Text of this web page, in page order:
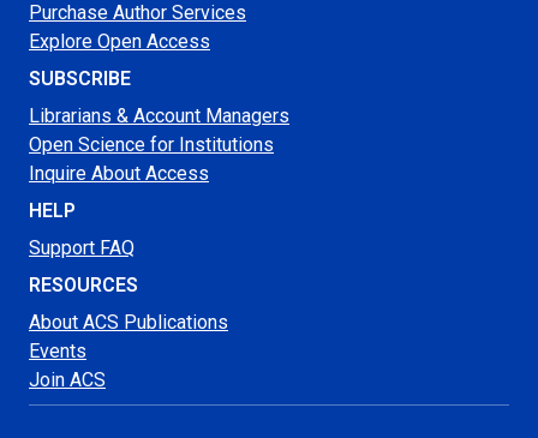
Purchase Author Services
Explore Open Access
SUBSCRIBE
Librarians & Account Managers
Open Science for Institutions
Inquire About Access
HELP
Support FAQ
RESOURCES
About ACS Publications
Events
Join ACS